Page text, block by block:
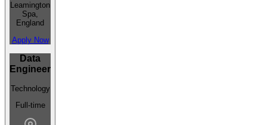
Leamington
Spa,
England
Apply Now
Data
Engineer
Technology
Full-time